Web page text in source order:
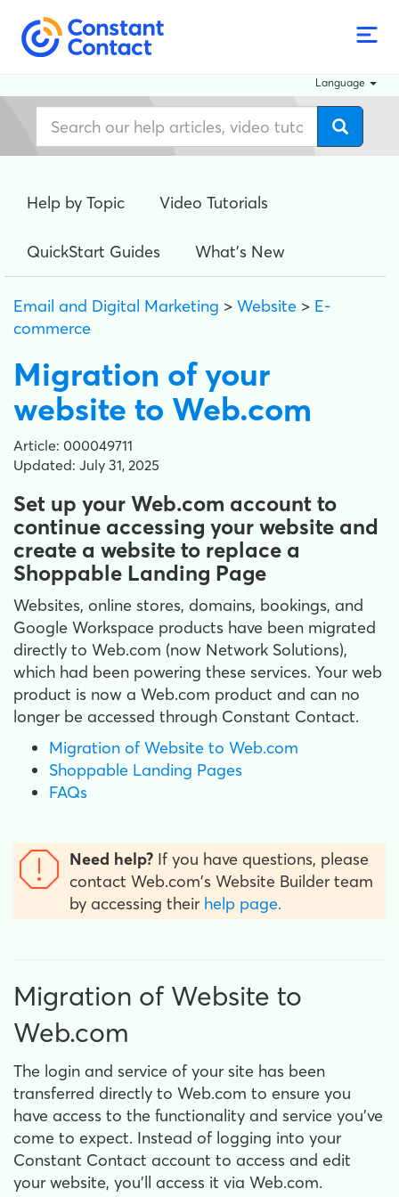
Language
Help by Topic Video Tutorials
QuickStart Guides What's New
Email and Digital Marketing > Website > E-
commerce
Migration of your
website to Web.com
Article: 000049711
Updated: July 31, 2025
Set up your Web.com account to
continue accessing your website and
create a website to replace a
Shoppable Landing Page
Websites, online stores, domains, bookings, and
Google Workspace products have been migrated
directly to Web.com (now Network Solutions),
which had been powering these services. Your web
product is now a Web.com product and can no
longer be accessed through Constant Contact.
Migration of Website to Web.com
Shoppable Landing Pages
FAQs
Need help? If you have questions, please
contact Web.com's Website Builder team
by accessing their help page.
Migration of Website to
Web.com
The login and service of your site has been
transferred directly to Web.com to ensure you
have access to the functionality and service you’ve
come to expect. Instead of logging into your
Constant Contact account to access and edit
your website, you’ll access it via Web.com.